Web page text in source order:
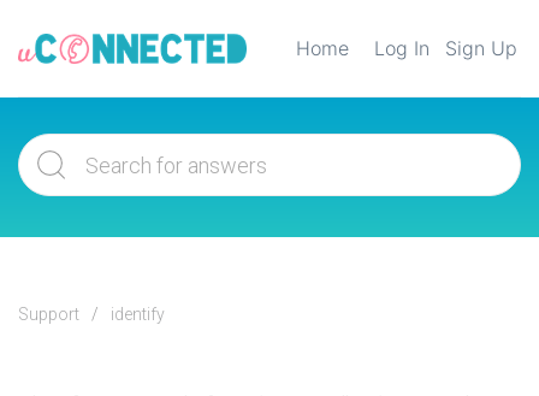
Home Log In Sign Up
Support identify